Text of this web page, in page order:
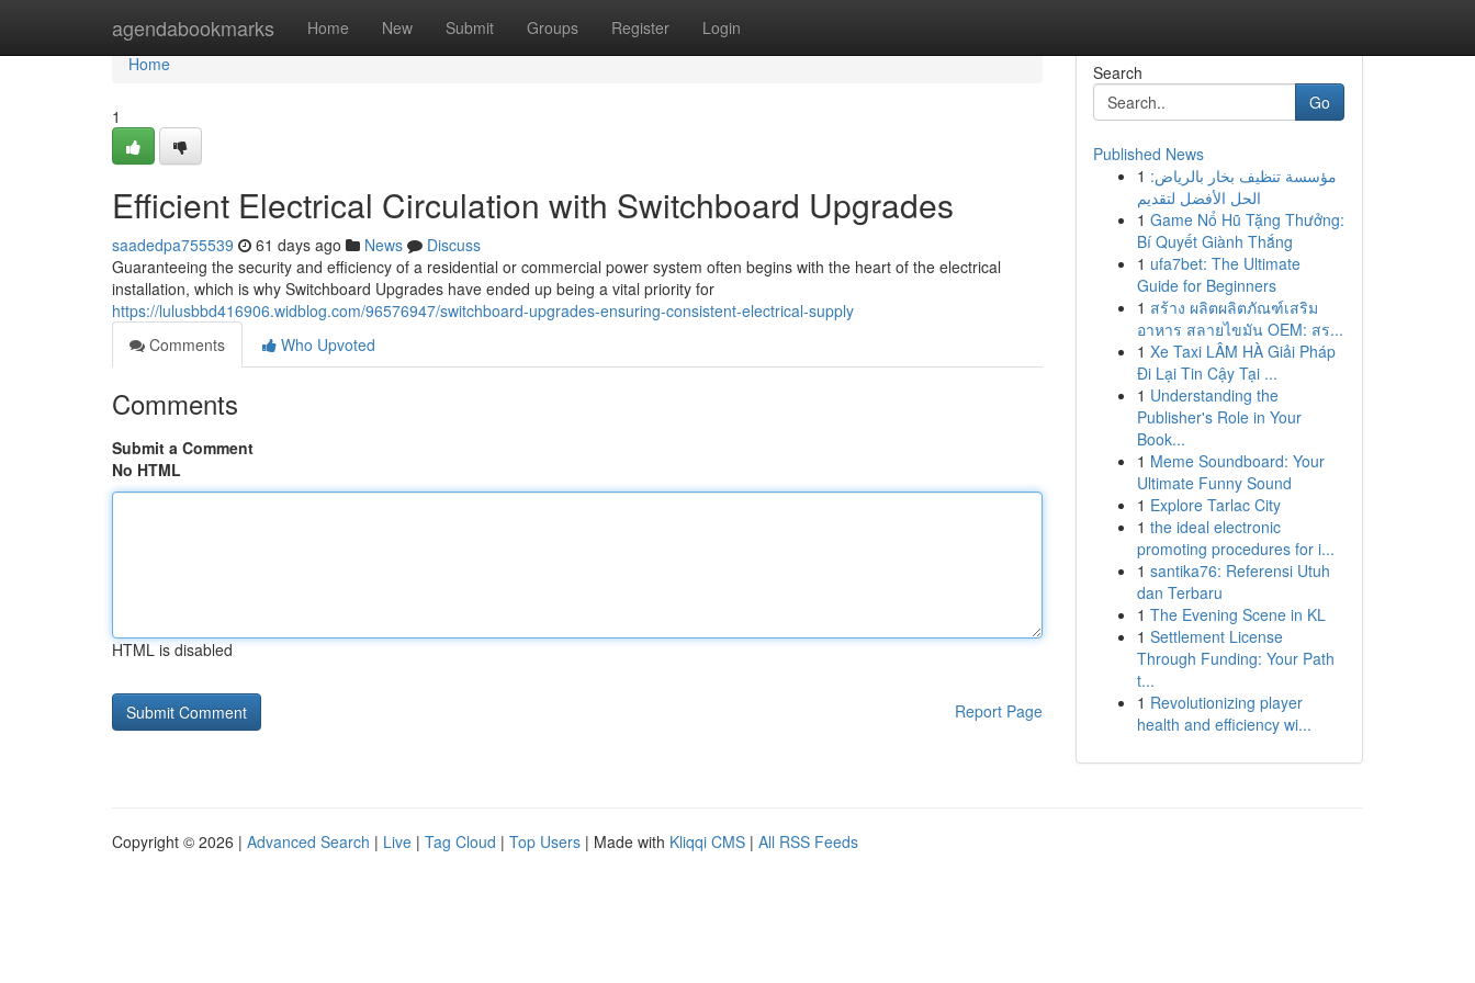
agendabookmarks Home New Submit Groups Register Login
Home
Home
1
Efficient Electrical Circulation with Switchboard Upgrades
saadedpa755539 61 days ago News
Discuss
Guaranteeing the security and efficiency of a residential or commercial power system often begins with the heart of the electrical
installation, which is why Switchboard Upgrades have ended up being a vital priority for
https://lulusbbd416906.widblog.com/96576947/switchboard-upgrades-ensuring-consistent-electrical-supply
Comments
Who Upvoted
Comments
Submit a Comment
No HTML
HTML is disabled
Report Page
Search
Go
Published News
1 مؤسسة تنظيف بخار بالرياض:
الحل الأفضل لتقديم
1 Game Nổ Hũ Tặng Thưởng:
Bí Quyết Giành Thắng
1 ufa7bet: The Ultimate
Guide for Beginners
1 สร้าง ผลิตผลิตภัณฑ์เสริม
อาหาร สลายไขมัน OEM: สร...
1 Xe Taxi LÂM HÀ Giải Pháp
Đi Lại Tin Cậy Tại ...
1 Understanding the
Publisher's Role in Your
Book...
1 Meme Soundboard: Your
Ultimate Funny Sound
1 Explore Tarlac City
1 the ideal electronic
promoting procedures for i...
1 santika76: Referensi Utuh
dan Terbaru
1 The Evening Scene in KL
1 Settlement License
Through Funding: Your Path
t...
1 Revolutionizing player
health and efficiency wi...
Copyright © 2026 | Advanced Search | Live | Tag Cloud | Top Users | Made with Kliqqi CMS | All RSS Feeds